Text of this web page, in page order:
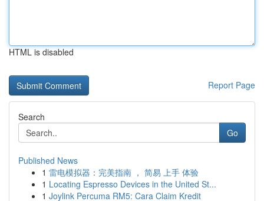
HTML is disabled
Report Page
Search
Go
Published News
1 雷电模拟器：完美指南 ， 简易 上手 体验
1 Locating Espresso Devices in the United St...
1 Joylink Percuma RM5: Cara Claim Kredit